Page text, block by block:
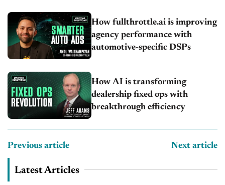
How fullthrottle.ai is improving
agency performance with
automotive-specific DSPs
How AI is transforming
dealership fixed ops with
breakthrough efficiency
Previous article Next article
Latest Articles